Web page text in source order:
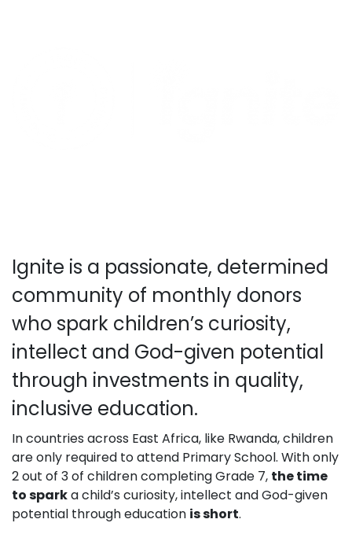
Ignite is a passionate, determined
community of monthly donors
who spark children’s curiosity,
intellect and God-given potential
through investments in quality,
inclusive education.
In countries across East Africa, like Rwanda, children
are only required to attend Primary School. With only
2 out of 3 of children completing Grade 7, the time
to sparka child’s curiosity, intellect and God-given
potential through education is short.